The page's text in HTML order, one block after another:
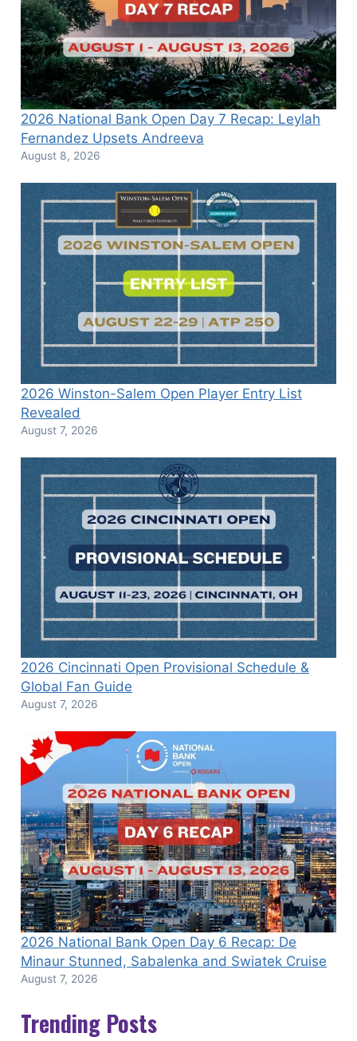
2026 National Bank Open Day 7 Recap: Leylah
Fernandez Upsets Andreeva
August 8, 2026
2026 Winston-Salem Open Player Entry List
Revealed
August 7, 2026
2026 Cincinnati Open Provisional Schedule &
Global Fan Guide
August 7, 2026
2026 National Bank Open Day 6 Recap: De
Minaur Stunned, Sabalenka and Swiatek Cruise
August 7, 2026
Trending Posts